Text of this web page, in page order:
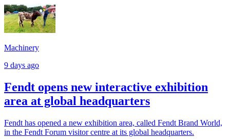
Machinery
9 days ago
Fendt opens new interactive exhibition
area at global headquarters
Fendt has opened a new exhibition area, called Fendt Brand World,
in the Fendt Forum visitor centre at its global headquarters.